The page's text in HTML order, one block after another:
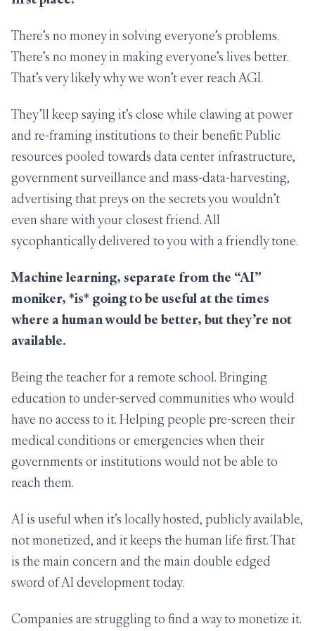
There’s no money in solving everyone’s problems.
There’s no money in making everyone’s lives better.
That’s very likely why we won’t ever reach AGI.
They’ll keep saying it’s close while clawing at power
and re-framing institutions to their benefit: Public
resources pooled towards data center infrastructure,
government surveillance and mass-data-harvesting,
advertising that preys on the secrets you wouldn’t
even share with your closest friend. All
sycophantically delivered to you with a friendly tone.
Machine learning, separate from the “AI”
moniker, *is* going to be useful at the times
where a human would be better, but they’re not
available.
Being the teacher for a remote school. Bringing
education to under-served communities who would
have no access to it. Helping people pre-screen their
medical conditions or emergencies when their
governments or institutions would not be able to
reach them.
AI is useful when it’s locally hosted, publicly available,
not monetized, and it keeps the human life first. That
is the main concern and the main double edged
sword of AI development today.
Companies are struggling to find a way to monetize it.